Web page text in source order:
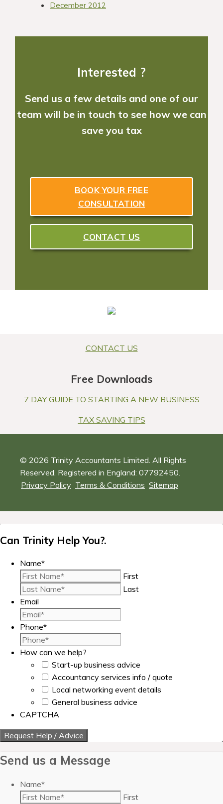
December 2012
Interested ?
Send us a few details and one of our
team will be in touch to see how we can
save you tax
BOOK YOUR FREE
CONSULTATION
CONTACT US
CONTACT US
Free Downloads
7 DAY GUIDE TO STARTING A NEW BUSINESS
TAX SAVING TIPS
© 2026 Trinity Accountants Limited. All Rights
Reserved. Registered in England: 07792450.
Privacy Policy Terms & Conditions Sitemap
Can Trinity Help You?.
Name*
First
Last
Email
Phone*
How can we help?
Start-up business advice
Accountancy services info / quote
Local networking event details
General business advice
CAPTCHA
Send us a Message
Name*
First